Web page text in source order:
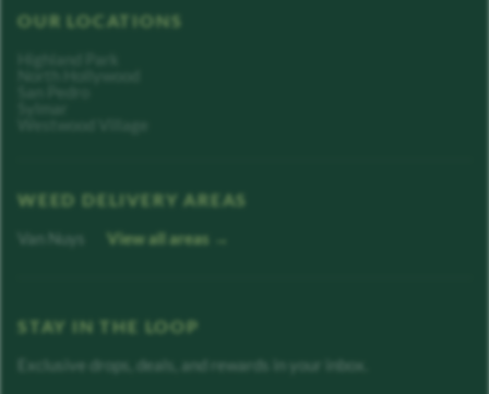
OUR LOCATIONS
WEED DELIVERY AREAS
Van Nuys View all areas →
STAY IN THE LOOP
Exclusive drops, deals, and rewards in your inbox.